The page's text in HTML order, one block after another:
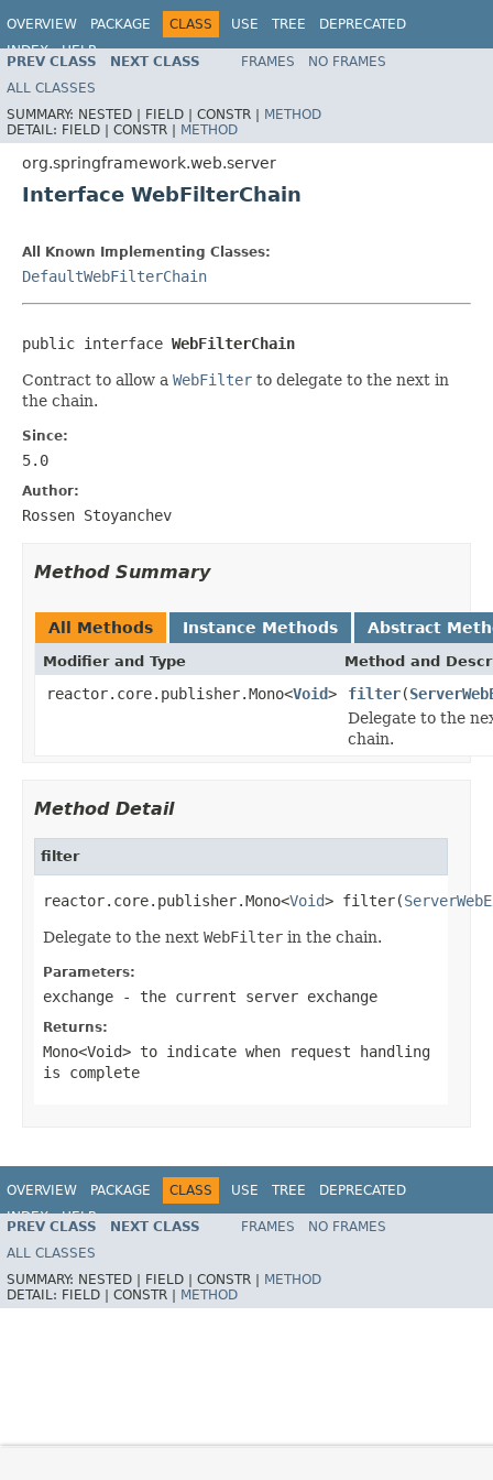
OVERVIEW PACKAGE CLASS USE TREE
DEPRECATED
INDEX
HELP
Spring Framework
PREV CLASS NEXT CLASS FRAMES
NO FRAMES
ALL CLASSES
SUMMARY: NESTED | FIELD | CONSTR | METHOD
DETAIL: FIELD | CONSTR | METHOD
org.springframework.web.server
Interface WebFilterChain
All Known Implementing Classes:
DefaultWebFilterChain
public interface WebFilterChain
Contract to allow a WebFilter to delegate to the next in
the chain.
Since:
5.0
Author:
Rossen Stoyanchev
Method Summary
All Methods Instance Methods Abstract
Modifier and Type Method and
reactor.core.publisher.Mono<Void> filter(
Delegate to the
chain.
Method Detail
filter
reactor.core.publisher.Mono<Void> filter(
Delegate to the next WebFilter in the chain.
Parameters:
exchange - the current server exchange
Returns:
Mono<Void> to indicate when request handling
is complete
OVERVIEW PACKAGE CLASS USE TREE
DEPRECATED
INDEX
HELP
Spring Framework
PREV CLASS NEXT CLASS FRAMES
NO FRAMES
ALL CLASSES
SUMMARY: NESTED | FIELD | CONSTR |
METHOD
DETAIL: FIELD | CONSTR | METHOD